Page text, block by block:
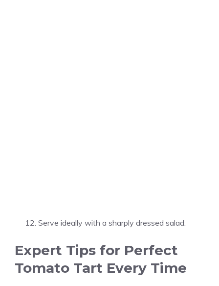
Serve ideally with a sharply dressed salad.
Expert Tips for Perfect
Tomato Tart Every Time